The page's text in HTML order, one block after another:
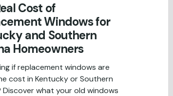
Cost of
Windows for
and Southern
Homeowners
if replacement windows are
cost in Kentucky or Southern
Discover what your old windows